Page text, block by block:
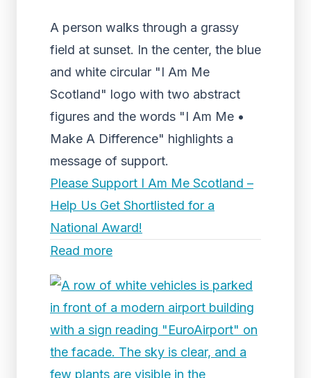
A person walks through a grassy
field at sunset. In the center, the blue
and white circular "I Am Me
Scotland" logo with two abstract
figures and the words "I Am Me •
Make A Difference" highlights a
message of support.
Please Support I Am Me Scotland –
Help Us Get Shortlisted for a
National Award!
Read more